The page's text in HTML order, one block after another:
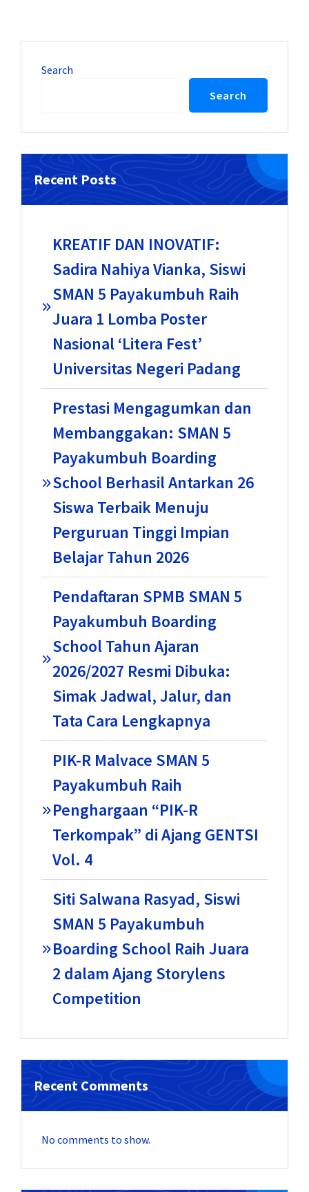
Search
Search
Recent Posts
KREATIF DAN INOVATIF:
Sadira Nahiya Vianka, Siswi
SMAN 5 Payakumbuh Raih
Juara 1 Lomba Poster
Nasional ‘Litera Fest’
Universitas Negeri Padang
Prestasi Mengagumkan dan
Membanggakan: SMAN 5
Payakumbuh Boarding
School Berhasil Antarkan 26
Siswa Terbaik Menuju
Perguruan Tinggi Impian
Belajar Tahun 2026
Pendaftaran SPMB SMAN 5
Payakumbuh Boarding
School Tahun Ajaran
2026/2027 Resmi Dibuka:
Simak Jadwal, Jalur, dan
Tata Cara Lengkapnya
PIK-R Malvace SMAN 5
Payakumbuh Raih
Penghargaan “PIK-R
Terkompak” di Ajang GENTSI
Vol. 4
Siti Salwana Rasyad, Siswi
SMAN 5 Payakumbuh
Boarding School Raih Juara
2 dalam Ajang Storylens
Competition
Recent Comments
No comments to show.